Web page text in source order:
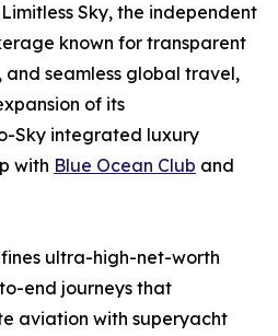
Sky, the independent
known for transparent
and seamless global travel,
of its
Sky integrated luxury
with Blue Ocean Club and
ultra-high-net-worth
end journeys that
aviation with superyacht